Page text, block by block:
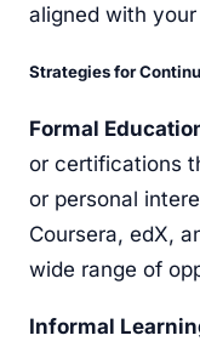
aligned with
Strategies for
Formal
or certifications
or personal
Coursera, edX,
wide range of
Informal